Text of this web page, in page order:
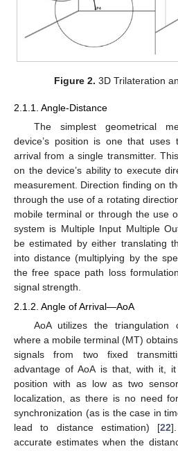
Figure 2. 3D Trilateration
2.1.1. Angle-Distance
The simplest geometrical
device’s position is one that
arrival from a single transmitter.
on the device’s ability to execute
measurement. Direction finding on
through the use of a rotating
mobile terminal or through the use
system is Multiple Input Multiple
be estimated by either translating
into distance (multiplying by the
the free space path loss
signal strength.
2.1.2. Angle of Arrival—AoA
AoA utilizes the triangulation
where a mobile terminal (MT)
signals from two fixed
advantage of AoA is that, with it,
position with as low as two
localization, as there is no need
synchronization (as is the case in
lead to distance estimation) [22
accurate estimates when the